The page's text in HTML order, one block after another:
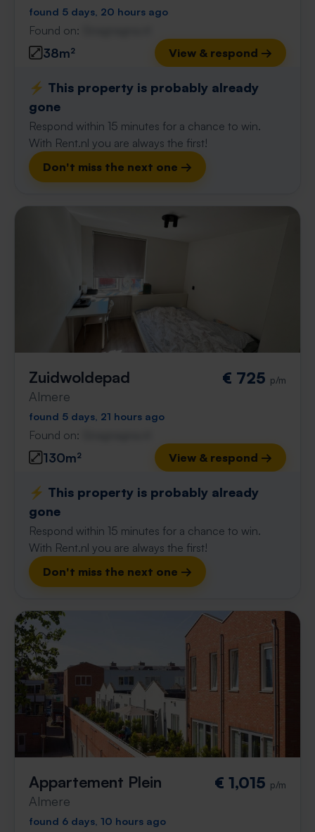
found 5 days, 20 hours ago
Found on:
38m² View & respond →
⚡️ This property is probably already
gone
Respond within 15 minutes for a chance to win.
With Rent.nl you are always the first!
Don't miss the next one →
Zuidwoldepad
Almere
€ 725 p/m
found 5 days, 21 hours ago
Found on:
130m² View & respond →
⚡️ This property is probably already
gone
Respond within 15 minutes for a chance to win.
With Rent.nl you are always the first!
Don't miss the next one →
Appartement Plein
Almere
€ 1,015 p/m
found 6 days, 10 hours ago